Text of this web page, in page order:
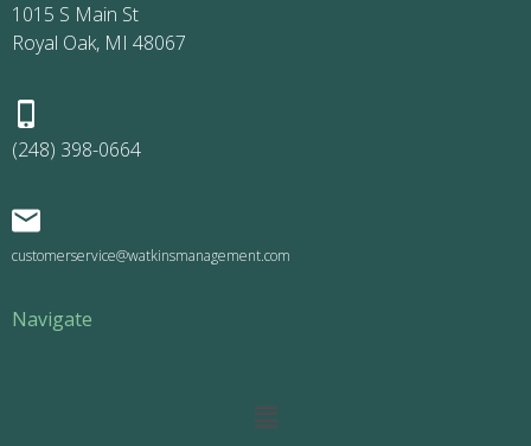
1015 S Main St
Royal Oak, MI 48067
(248) 398-0664
customerservice@watkinsmanagement.com
Navigate
Main